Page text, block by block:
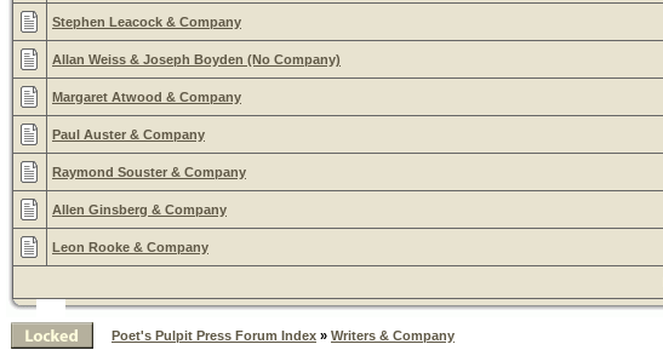
Stephen Leacock & Company
Allan Weiss & Joseph Boyden (No Company)
Margaret Atwood & Company
Paul Auster & Company
Raymond Souster & Company
Allen Ginsberg & Company
Leon Rooke & Company
Poet's Pulpit Press Forum Index » Writers & Company